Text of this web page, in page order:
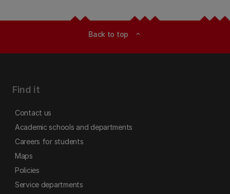
Back to top expand_less
Find it
Contact us
Academic schools and departments
Careers for students
Maps
Policies
Service departments